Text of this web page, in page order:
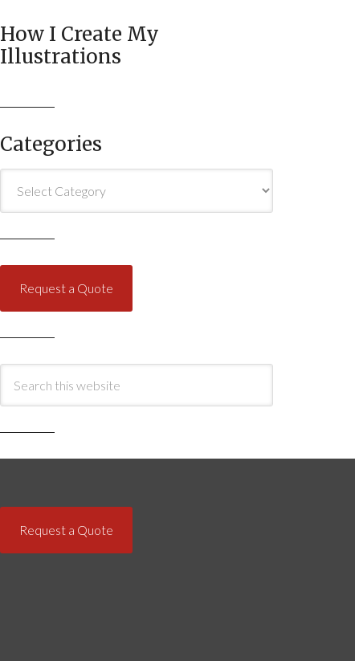
How I Create My
Illustrations
Categories
Request a Quote
Request a Quote